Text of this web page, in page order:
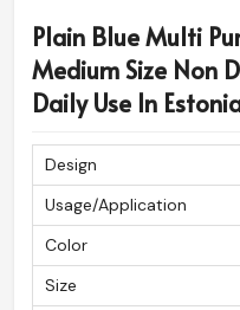
Plain Blue Multi
Medium Size Non
Daily Use In
Design
Usage/Application
Color
Size